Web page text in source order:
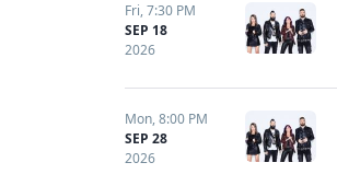
Fri,7:30 PM
SEP 18
2026
Mon,8:00 PM
SEP 28
2026